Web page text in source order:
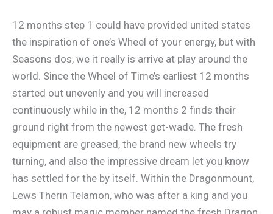
12 months step 1 could have provided united states
the inspiration of one’s Wheel of your energy, but with
Seasons dos, we it really is arrive at play around the
world. Since the Wheel of Time’s earliest 12 months
started out unevenly and you will increased
continuously while in the, 12 months 2 finds their
ground right from the newest get-wade. The fresh
equipment are greased, the brand new wheels try
turning, and also the impressive dream let you know
has settled for the by itself. Within the Dragonmount,
Lews Therin Telamon, who was after a king and you